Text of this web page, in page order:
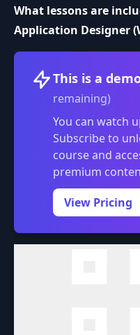
What lessons are
Application Designer
This is a
remaining)
You can watch
Subscribe to
course and
premium
View Pricing